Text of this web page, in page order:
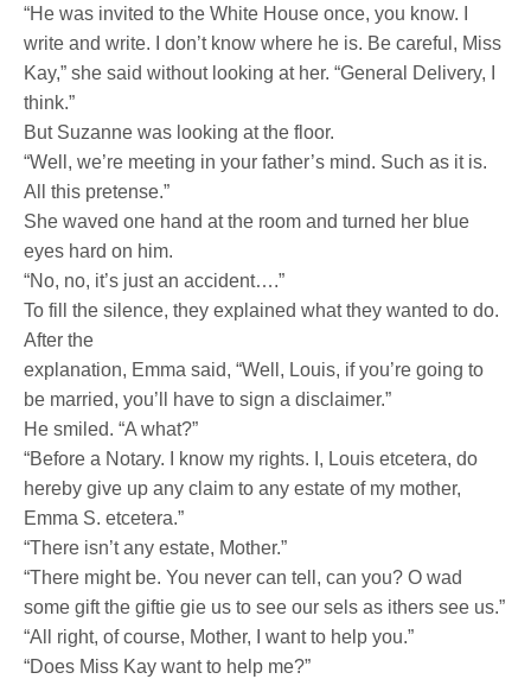
“He was invited to the White House once, you know. I
write and write. I don’t know where he is. Be careful, Miss
Kay,” she said without looking at her. “General Delivery, I
think.”
But Suzanne was looking at the floor.
“Well, we’re meeting in your father’s mind. Such as it is.
All this pretense.”
She waved one hand at the room and turned her blue
eyes hard on him.
“No, no, it’s just an accident….”
To fill the silence, they explained what they wanted to do.
After the
explanation, Emma said, “Well, Louis, if you’re going to
be married, you’ll have to sign a disclaimer.”
He smiled. “A what?”
“Before a Notary. I know my rights. I, Louis etcetera, do
hereby give up any claim to any estate of my mother,
Emma S. etcetera.”
“There isn’t any estate, Mother.”
“There might be. You never can tell, can you? O wad
some gift the giftie gie us to see our sels as ithers see us.”
“All right, of course, Mother, I want to help you.”
“Does Miss Kay want to help me?”